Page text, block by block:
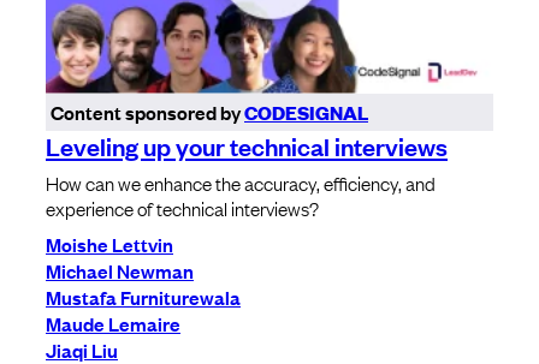
Content sponsored byCODESIGNAL
Leveling up your technical interviews
How can we enhance the accuracy, efficiency, and
experience of technical interviews?
Moishe Lettvin
Michael Newman
Mustafa Furniturewala
Maude Lemaire
Jiaqi Liu